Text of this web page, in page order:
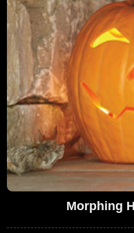
Morphing